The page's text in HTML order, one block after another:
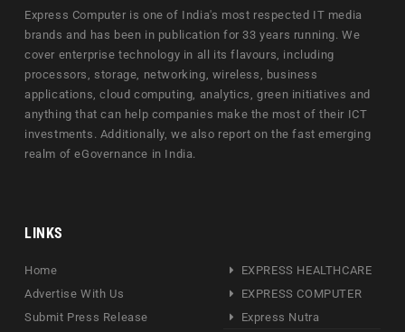
Express Computer is one of India's most respected IT media
brands and has been in publication for 33 years running. We
cover enterprise technology in all its flavours, including
processors, storage, networking, wireless, business
applications, cloud computing, analytics, green initiatives and
anything that can help companies make the most of their ICT
investments. Additionally, we also report on the fast emerging
realm of eGovernance in India.
LINKS
Home
Advertise With Us
Submit Press Release
EXPRESS HEALTHCARE
EXPRESS COMPUTER
Express Nutra